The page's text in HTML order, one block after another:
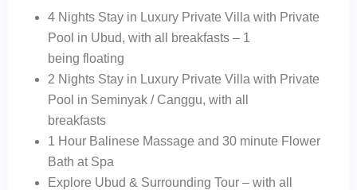
4 Nights Stay in Luxury Private Villa with Private
Pool in Ubud, with all breakfasts – 1
being floating
2 Nights Stay in Luxury Private Villa with Private
Pool in Seminyak / Canggu, with all
breakfasts
1 Hour Balinese Massage and 30 minute Flower
Bath at Spa
Explore Ubud & Surrounding Tour – with all